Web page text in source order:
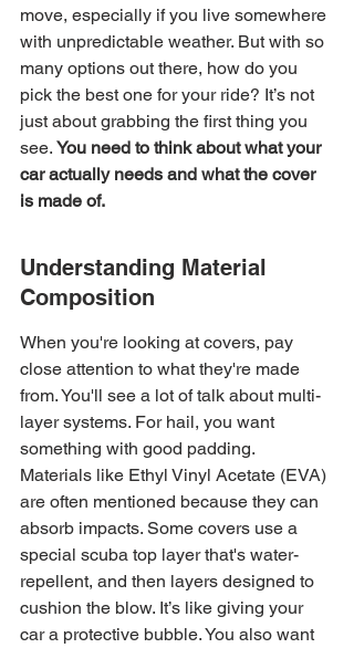
move, especially if you live somewhere
with unpredictable weather. But with so
many options out there, how do you
pick the best one for your ride? It’s not
just about grabbing the first thing you
see. You need to think about what your
car actually needs and what the cover
is made of.
Understanding Material
Composition
When you're looking at covers, pay
close attention to what they're made
from. You'll see a lot of talk about multi-
layer systems. For hail, you want
something with good padding.
Materials like Ethyl Vinyl Acetate (EVA)
are often mentioned because they can
absorb impacts. Some covers use a
special scuba top layer that's water-
repellent, and then layers designed to
cushion the blow. It’s like giving your
car a protective bubble. You also want